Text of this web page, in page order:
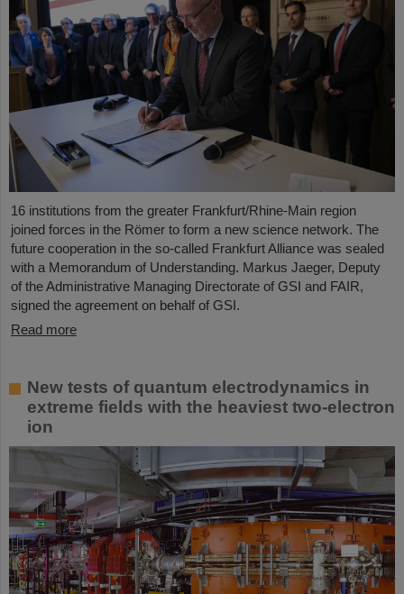
16 institutions from the greater Frankfurt/Rhine-Main region
joined forces in the Römer to form a new science network. The
future cooperation in the so-called Frankfurt Alliance was sealed
with a Memorandum of Understanding. Markus Jaeger, Deputy
of the Administrative Managing Directorate of GSI and FAIR,
signed the agreement on behalf of GSI.
Read more
New tests of quantum electrodynamics in
extreme fields with the heaviest two-electron
ion